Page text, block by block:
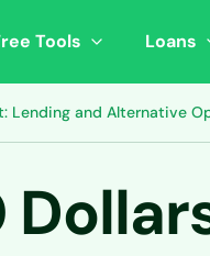
Tools Loans
Lending and Alternative